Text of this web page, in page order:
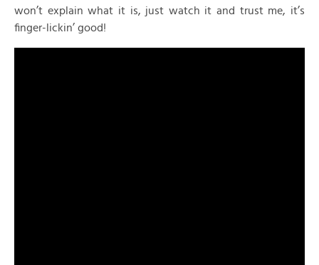
won’t explain what it is, just watch it and trust me, it’s
finger-lickin’ good!